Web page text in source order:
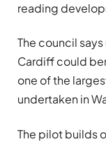
reading
The council
Cardiff could
one of the
undertaken in
The pilot builds